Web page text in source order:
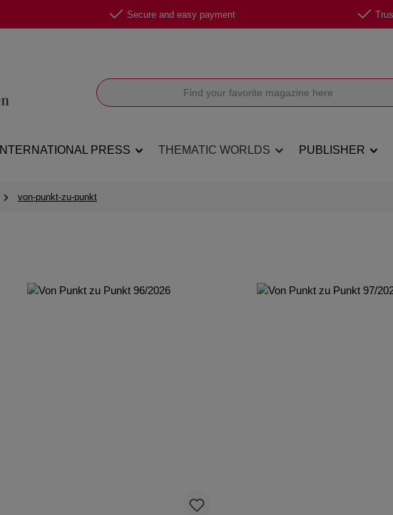
Secure and easy payment
INTERNATIONAL PRESS THEMATIC WORLDS PUBLISHER
von-punkt-zu-punkt